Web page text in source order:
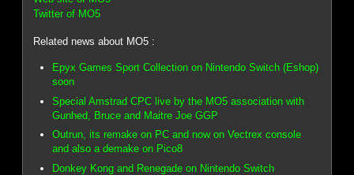
Twitter of MO5
Related news about MO5 :
Epyx Games Sport Collection on Nintendo Switch (Eshop)
soon
Special Amstrad CPC live by the MO5 association with
Gunhed, Bruce and Maitre Joe GGP
Outrun, its remake on PC and now on Vectrex console
and also a demake on Pico8
Donkey Kong and Renegade on Nintendo Switch